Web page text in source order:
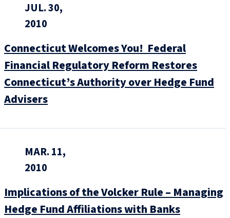
JUL. 30,
2010
Connecticut Welcomes You! Federal
Financial Regulatory Reform Restores
Connecticut’s Authority over Hedge Fund
Advisers
MAR. 11,
2010
Implications of the Volcker Rule – Managing
Hedge Fund Affiliations with Banks